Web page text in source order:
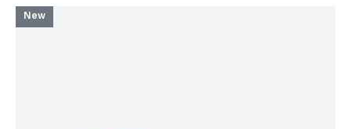
New